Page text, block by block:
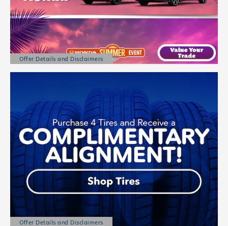
Offer Details and Disclaimers
Open Details Modal
Offer Details and Disclaimers